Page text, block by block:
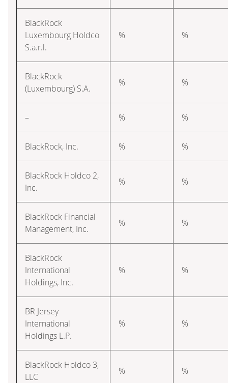
BlackRock
Luxembourg Holdco
S.a.r.l.
% %
BlackRock
(Luxembourg) S.A.
% %
– % %
BlackRock, Inc. % %
BlackRock Holdco 2,
Inc.
% %
BlackRock Financial
Management, Inc.
% %
BlackRock
International
Holdings, Inc.
% %
BR Jersey
International
Holdings L.P.
% %
BlackRock Holdco 3,
LLC
% %